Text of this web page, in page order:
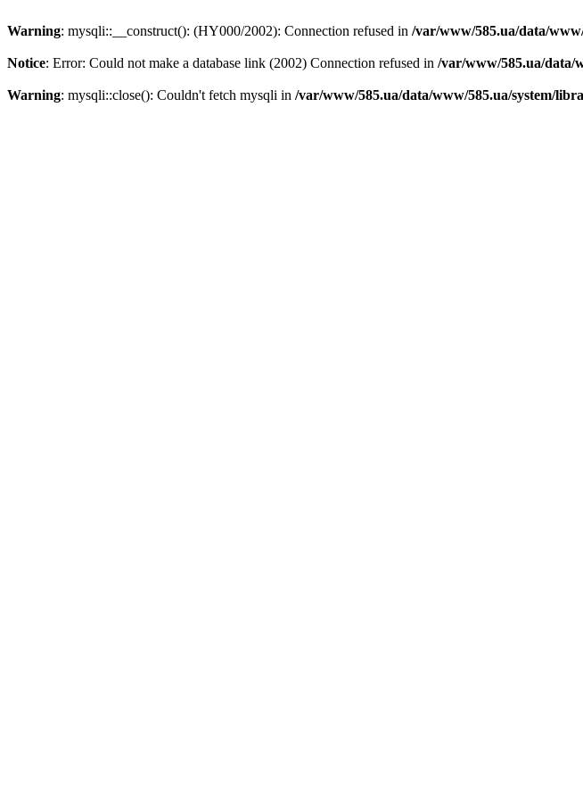
Warning: mysqli::__construct(): (HY000/2002): Connection refused in /var/www/585.ua/data/
Notice: Error: Could not make a database link (2002) Connection refused in /var/www/585.ua/data/
Warning: mysqli::close(): Couldn't fetch mysqli in /var/www/585.ua/data/www/585.ua/system/